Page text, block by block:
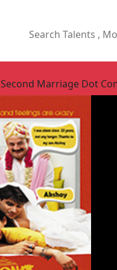
Second Marriage Dot